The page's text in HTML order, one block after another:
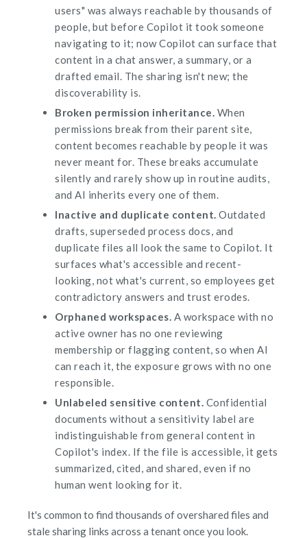
users" was always reachable by thousands of
people, but before Copilot it took someone
navigating to it; now Copilot can surface that
content in a chat answer, a summary, or a
drafted email. The sharing isn't new; the
discoverability is.
Broken permission inheritance. When
permissions break from their parent site,
content becomes reachable by people it was
never meant for. These breaks accumulate
silently and rarely show up in routine audits,
and AI inherits every one of them.
Inactive and duplicate content. Outdated
drafts, superseded process docs, and
duplicate files all look the same to Copilot. It
surfaces what's accessible and recent-
looking, not what's current, so employees get
contradictory answers and trust erodes.
Orphaned workspaces. A workspace with no
active owner has no one reviewing
membership or flagging content, so when AI
can reach it, the exposure grows with no one
responsible.
Unlabeled sensitive content. Confidential
documents without a sensitivity label are
indistinguishable from general content in
Copilot's index. If the file is accessible, it gets
summarized, cited, and shared, even if no
human went looking for it.
It's common to find thousands of overshared files and
stale sharing links across a tenant once you look.